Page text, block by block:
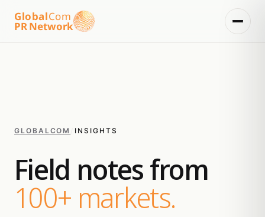
GlobalCom
PR Network
GLOBALCOM INSIGHTS
Field notes from
100+ markets.